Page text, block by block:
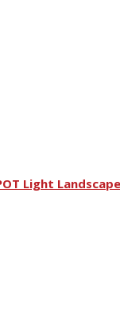
Light Landscape